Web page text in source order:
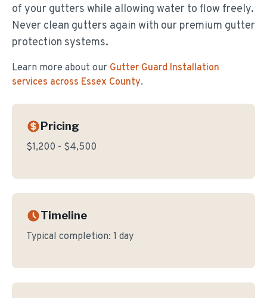
of your gutters while allowing water to flow freely.
Never clean gutters again with our premium gutter
protection systems.
Learn more about our Gutter Guard Installation
services across Essex County.
Pricing
$1,200 - $4,500
Timeline
Typical completion: 1 day